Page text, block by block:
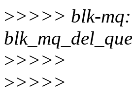
>>>>> blk-mq:
>>>>>
>>>>>